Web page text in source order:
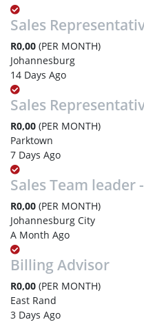
Sales
R0,00 (PER MONTH)
Johannesburg
14 Days Ago
Sales
R0,00 (PER MONTH)
Parktown
7 Days Ago
Sales Team leader
R0,00 (PER MONTH)
Johannesburg City
A Month Ago
Billing Advisor
R0,00 (PER MONTH)
East Rand
3 Days Ago